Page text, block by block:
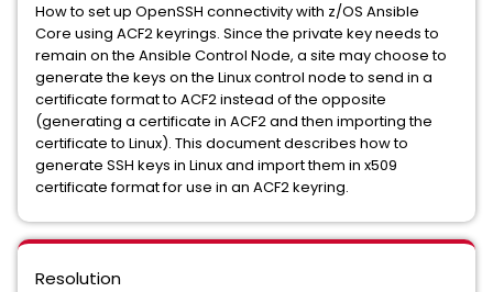
How to set up OpenSSH connectivity with z/OS Ansible
Core using ACF2 keyrings. Since the private key needs to
remain on the Ansible Control Node, a site may choose to
generate the keys on the Linux control node to send in a
certificate format to ACF2 instead of the opposite
(generating a certificate in ACF2 and then importing the
certificate to Linux). This document describes how to
generate SSH keys in Linux and import them in x509
certificate format for use in an ACF2 keyring.
Resolution